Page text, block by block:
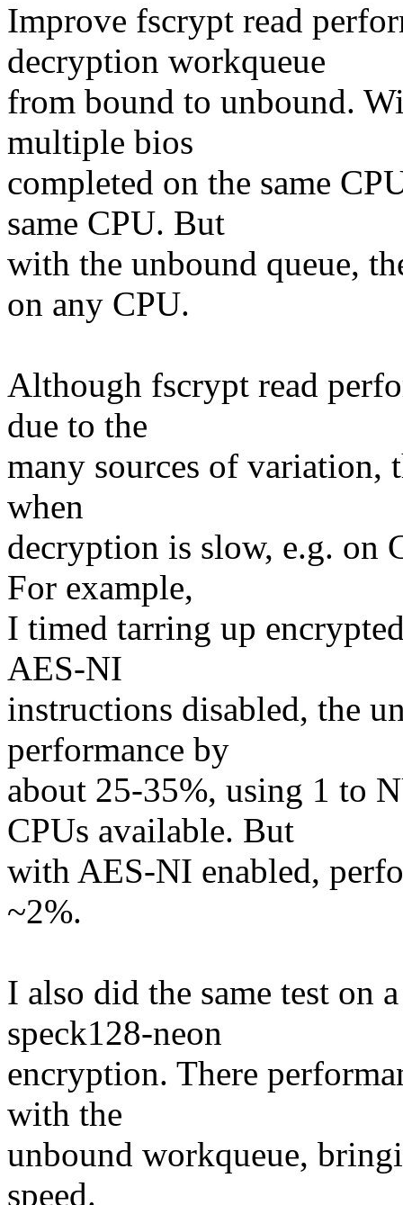
Improve fscrypt read
decryption workqueue
from bound to unbound.
multiple bios
completed on the same
same CPU. But
with the unbound queue,
on any CPU.
Although fscrypt read
due to the
many sources of variation,
when
decryption is slow, e.g. on
For example,
I timed tarring up
AES-NI
instructions disabled, the
performance by
about 25-35%, using 1 to
CPUs available. But
with AES-NI enabled,
~2%.
I also did the same test on
speck128-neon
encryption. There
with the
unbound workqueue,
speed.